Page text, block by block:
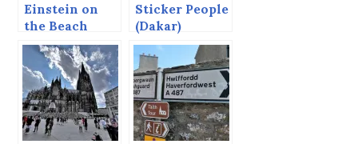
Einstein on
the Beach
Sticker People
(Dakar)